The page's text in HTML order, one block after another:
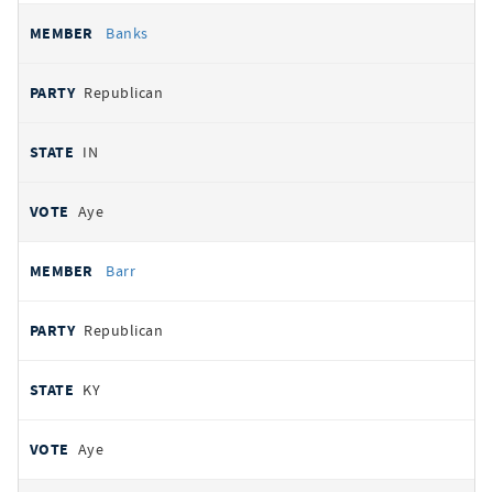
Banks
Republican
IN
Aye
Barr
Republican
KY
Aye